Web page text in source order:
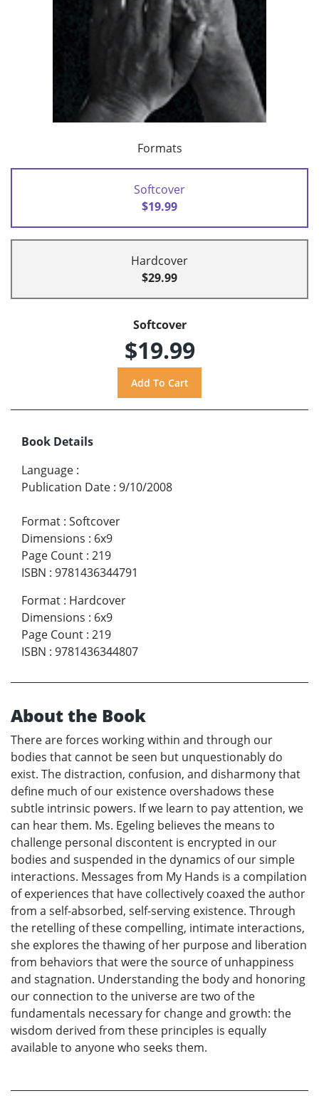
Formats
Softcover
$19.99
Hardcover
$29.99
Softcover
$19.99
Book Details
Language :
Publication Date : 9/10/2008
Format : Softcover
Dimensions : 6x9
Page Count : 219
ISBN : 9781436344791
Format : Hardcover
Dimensions : 6x9
Page Count : 219
ISBN : 9781436344807
About the Book
There are forces working within and through our
bodies that cannot be seen but unquestionably do
exist. The distraction, confusion, and disharmony that
define much of our existence overshadows these
subtle intrinsic powers. If we learn to pay attention, we
can hear them. Ms. Egeling believes the means to
challenge personal discontent is encrypted in our
bodies and suspended in the dynamics of our simple
interactions. Messages from My Hands is a compilation
of experiences that have collectively coaxed the author
from a self-absorbed, self-serving existence. Through
the retelling of these compelling, intimate interactions,
she explores the thawing of her purpose and liberation
from behaviors that were the source of unhappiness
and stagnation. Understanding the body and honoring
our connection to the universe are two of the
fundamentals necessary for change and growth: the
wisdom derived from these principles is equally
available to anyone who seeks them.